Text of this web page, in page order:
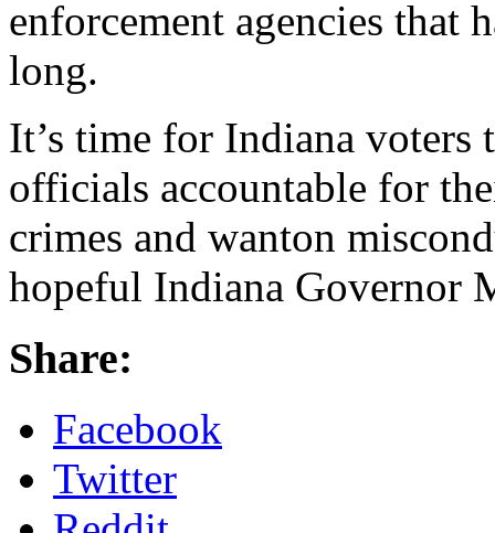
enforcement agencies that
long.
It’s time for Indiana
officials accountable for
crimes and wanton
hopeful Indiana Governor
Share:
Facebook
Twitter